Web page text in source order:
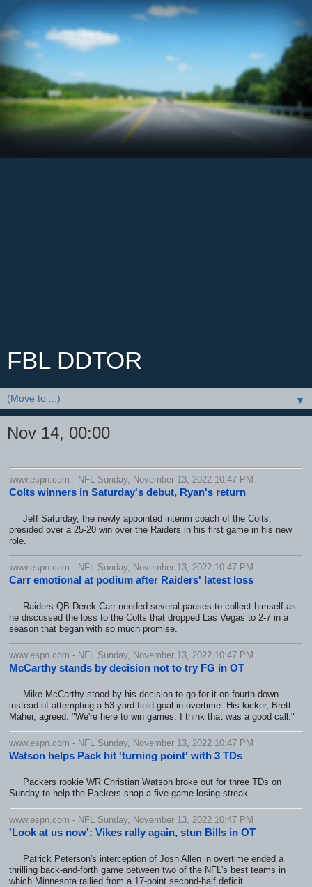
FBL DDTOR
▼
Nov 14, 00:00
www.espn.com - NFL Sunday, November 13, 2022 10:47 PM
Colts winners in Saturday's debut, Ryan's return
Jeff Saturday, the newly appointed interim coach of the Colts,
presided over a 25-20 win over the Raiders in his first game in his new
role.
www.espn.com - NFL Sunday, November 13, 2022 10:47 PM
Carr emotional at podium after Raiders' latest loss
Raiders QB Derek Carr needed several pauses to collect himself as
he discussed the loss to the Colts that dropped Las Vegas to 2-7 in a
season that began with so much promise.
www.espn.com - NFL Sunday, November 13, 2022 10:47 PM
McCarthy stands by decision not to try FG in OT
Mike McCarthy stood by his decision to go for it on fourth down
instead of attempting a 53-yard field goal in overtime. His kicker, Brett
Maher, agreed: "We're here to win games. I think that was a good call."
www.espn.com - NFL Sunday, November 13, 2022 10:47 PM
Watson helps Pack hit 'turning point' with 3 TDs
Packers rookie WR Christian Watson broke out for three TDs on
Sunday to help the Packers snap a five-game losing streak.
www.espn.com - NFL Sunday, November 13, 2022 10:47 PM
'Look at us now': Vikes rally again, stun Bills in OT
Patrick Peterson's interception of Josh Allen in overtime ended a
thrilling back-and-forth game between two of the NFL's best teams in
which Minnesota rallied from a 17-point second-half deficit.